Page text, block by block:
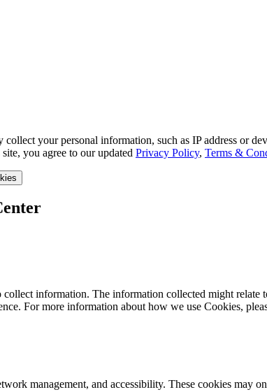
your personal information, such as IP address or
you agree to our updated Privacy Policy, Terms &
information. The information collected might
For more information about how we use Cookies,
management, and accessibility. These cookies